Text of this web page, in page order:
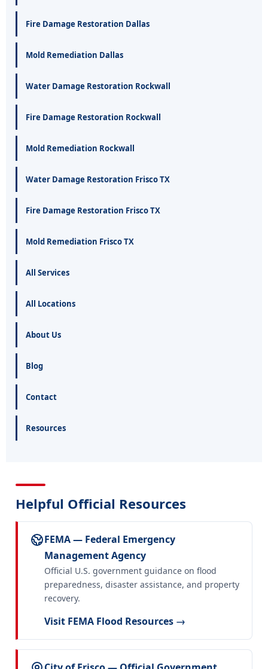
Fire Damage Restoration Dallas
Mold Remediation Dallas
Water Damage Restoration Rockwall
Fire Damage Restoration Rockwall
Mold Remediation Rockwall
Water Damage Restoration Frisco TX
Fire Damage Restoration Frisco TX
Mold Remediation Frisco TX
All Services
All Locations
About Us
Blog
Contact
Resources
Helpful Official Resources
FEMA — Federal Emergency
Management Agency
Official U.S. government guidance on flood
preparedness, disaster assistance, and property
recovery.
Visit FEMA Flood Resources →